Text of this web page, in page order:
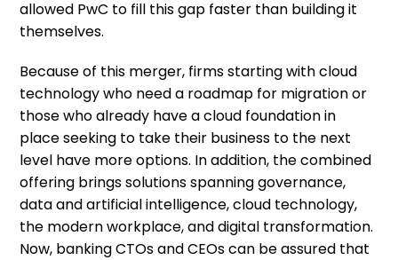
allowed PwC to fill this gap faster than building it
themselves.
Because of this merger, firms starting with cloud
technology who need a roadmap for migration or
those who already have a cloud foundation in
place seeking to take their business to the next
level have more options. In addition, the combined
offering brings solutions spanning governance,
data and artificial intelligence, cloud technology,
the modern workplace, and digital transformation.
Now, banking CTOs and CEOs can be assured that